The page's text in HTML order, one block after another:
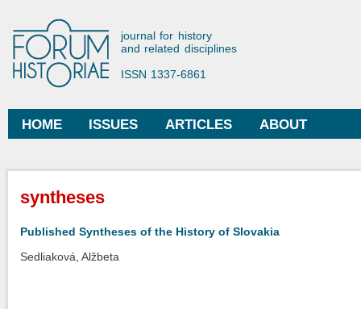
Forum Historiae
journal for history
and related disciplines
ISSN 1337-6861
Main menu
HOME ISSUES ARTICLES ABOUT
You are here
syntheses
Published Syntheses of the History of Slovakia
Sedliaková, Alžbeta